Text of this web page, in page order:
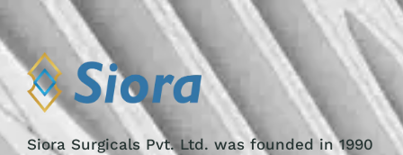
Siora Surgicals Pvt. Ltd. was founded in 1990